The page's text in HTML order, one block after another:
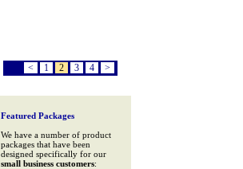
< 1 2 3 4 >
Featured Packages
We have a number of product
packages that have been
designed specifically for our
small business customers: